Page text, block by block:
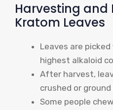
Harvesting and
Kratom Leaves
Leaves are
highest alkaloid
After harvest,
crushed or
Some people